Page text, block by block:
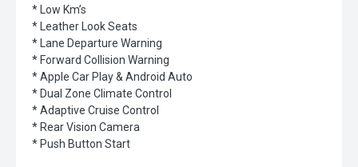
* Low Km’s
* Leather Look Seats
* Lane Departure Warning
* Forward Collision Warning
* Apple Car Play & Android Auto
* Dual Zone Climate Control
* Adaptive Cruise Control
* Rear Vision Camera
* Push Button Start